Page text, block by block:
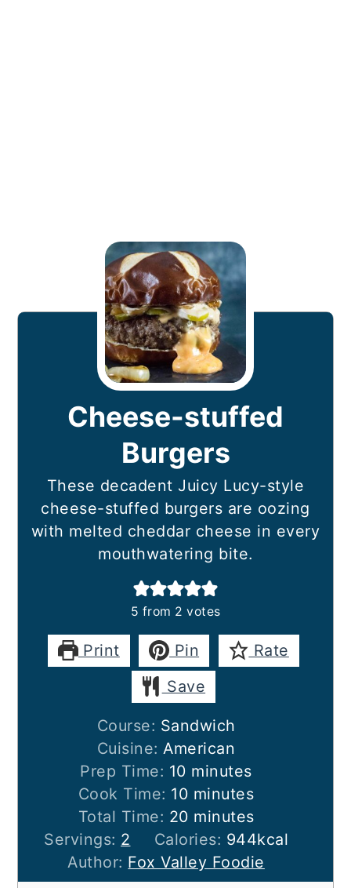
Cheese-stuffed
Burgers
These decadent Juicy Lucy-style
cheese-stuffed burgers are oozing
with melted cheddar cheese in every
mouthwatering bite.
5 from 2 votes
Print Pin
Rate
Save
Course: Sandwich
Cuisine: American
Prep Time: 10minutes
minutes
Cook Time: 10minutes
minutes
Total Time: 20minutes
minutes
Servings: 2 Calories: 944kcal
Author: Fox Valley Foodie